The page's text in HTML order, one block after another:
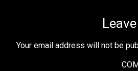
Your email address will not be